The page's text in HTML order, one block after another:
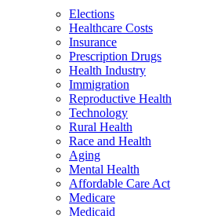
Elections
Healthcare Costs
Insurance
Prescription Drugs
Health Industry
Immigration
Reproductive Health
Technology
Rural Health
Race and Health
Aging
Mental Health
Affordable Care Act
Medicare
Medicaid